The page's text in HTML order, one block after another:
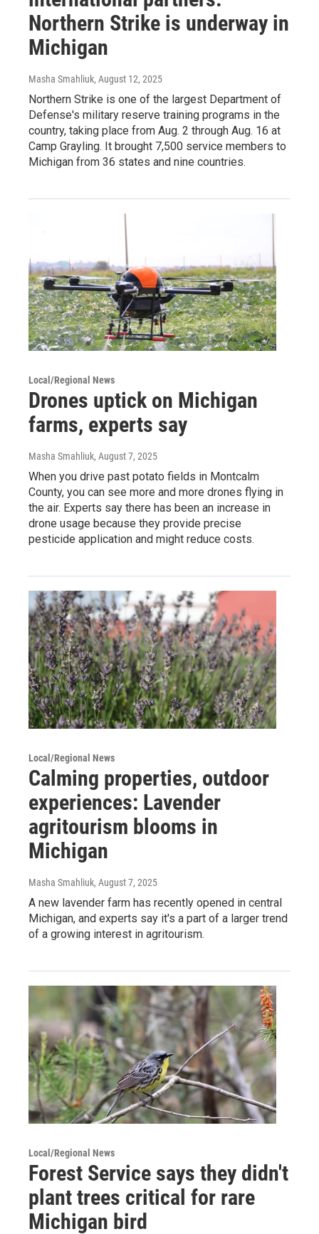
Northern Strike is underway in
Michigan
Masha Smahliuk, August 12, 2025
Northern Strike is one of the largest Department of
Defense's military reserve training programs in the
country, taking place from Aug. 2 through Aug. 16 at
Camp Grayling. It brought 7,500 service members to
Michigan from 36 states and nine countries.
Local/Regional News
Drones uptick on Michigan
farms, experts say
Masha Smahliuk, August 7, 2025
When you drive past potato fields in Montcalm
County, you can see more and more drones flying in
the air. Experts say there has been an increase in
drone usage because they provide precise
pesticide application and might reduce costs.
Local/Regional News
Calming properties, outdoor
experiences: Lavender
agritourism blooms in
Michigan
Masha Smahliuk, August 7, 2025
A new lavender farm has recently opened in central
Michigan, and experts say it's a part of a larger trend
of a growing interest in agritourism.
Local/Regional News
Forest Service says they didn't
plant trees critical for rare
Michigan bird